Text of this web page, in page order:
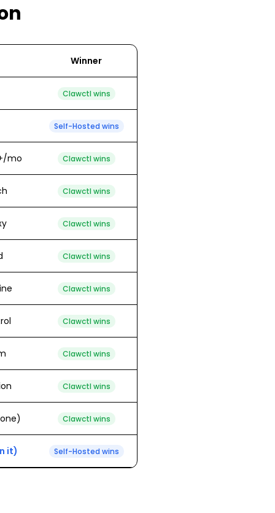
Winner
Clawctl wins
Self-Hosted wins
mo Clawctl wins
Clawctl wins
Clawctl wins
Clawctl wins
Clawctl wins
Clawctl wins
Clawctl wins
Clawctl wins
Clawctl wins
it) Self-Hosted wins